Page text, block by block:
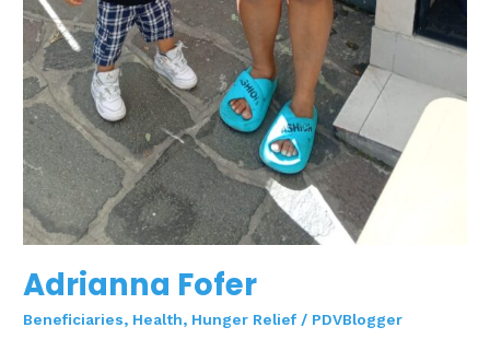
Adrianna Fofer
Beneficiaries, Health, Hunger Relief / PDVBlogger